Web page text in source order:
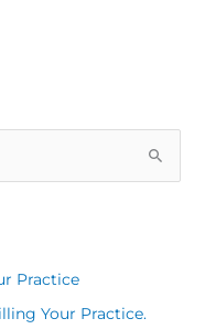
Practice
Your Practice.